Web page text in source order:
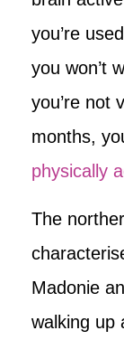
you’re
you won’t
you’re not
months,
physically
The
Madonie
walking up